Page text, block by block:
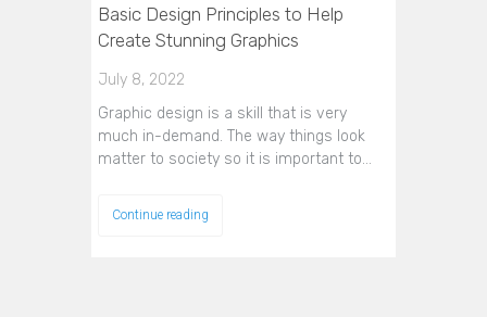
Basic Design Principles to Help
Create Stunning Graphics
July 8, 2022
Graphic design is a skill that is very
much in-demand. The way things look
matter to society so it is important to…
Continue reading